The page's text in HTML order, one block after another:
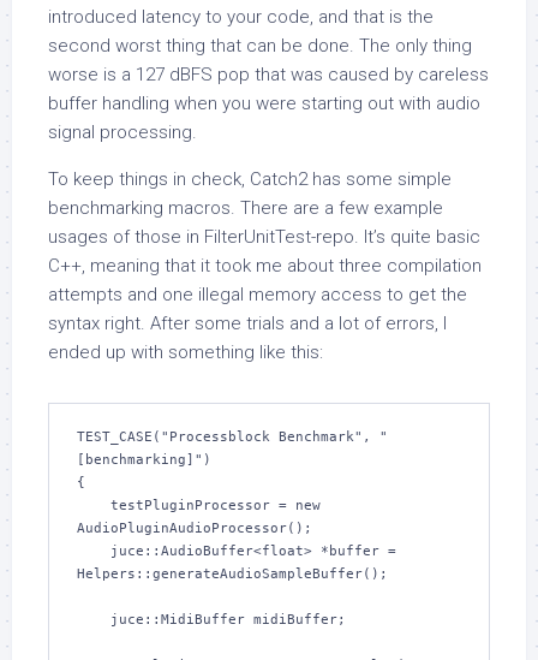
introduced latency to your code, and that is the
second worst thing that can be done. The only thing
worse is a 127 dBFS pop that was caused by careless
buffer handling when you were starting out with audio
signal processing.
To keep things in check, Catch2 has some simple
benchmarking macros. There are a few example
usages of those in FilterUnitTest-repo. It’s quite basic
C++, meaning that it took me about three compilation
attempts and one illegal memory access to get the
syntax right. After some trials and a lot of errors, I
ended up with something like this:
TEST_CASE("Processblock Benchmark", "
[benchmarking]")
{
AudioPluginAudioProcessor();
Helpers::generateAudioSampleBuffer();